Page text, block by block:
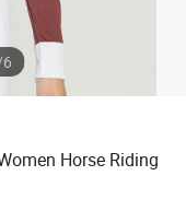
6
Horse Riding